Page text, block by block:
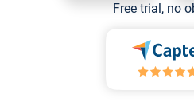
Free trial, no